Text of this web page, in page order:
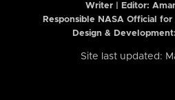
Writer | Editor:
Responsible NASA Official
Design &
Site last updated: